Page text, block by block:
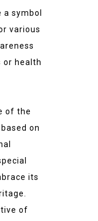
symbol
various
or health
of the
on
its
of